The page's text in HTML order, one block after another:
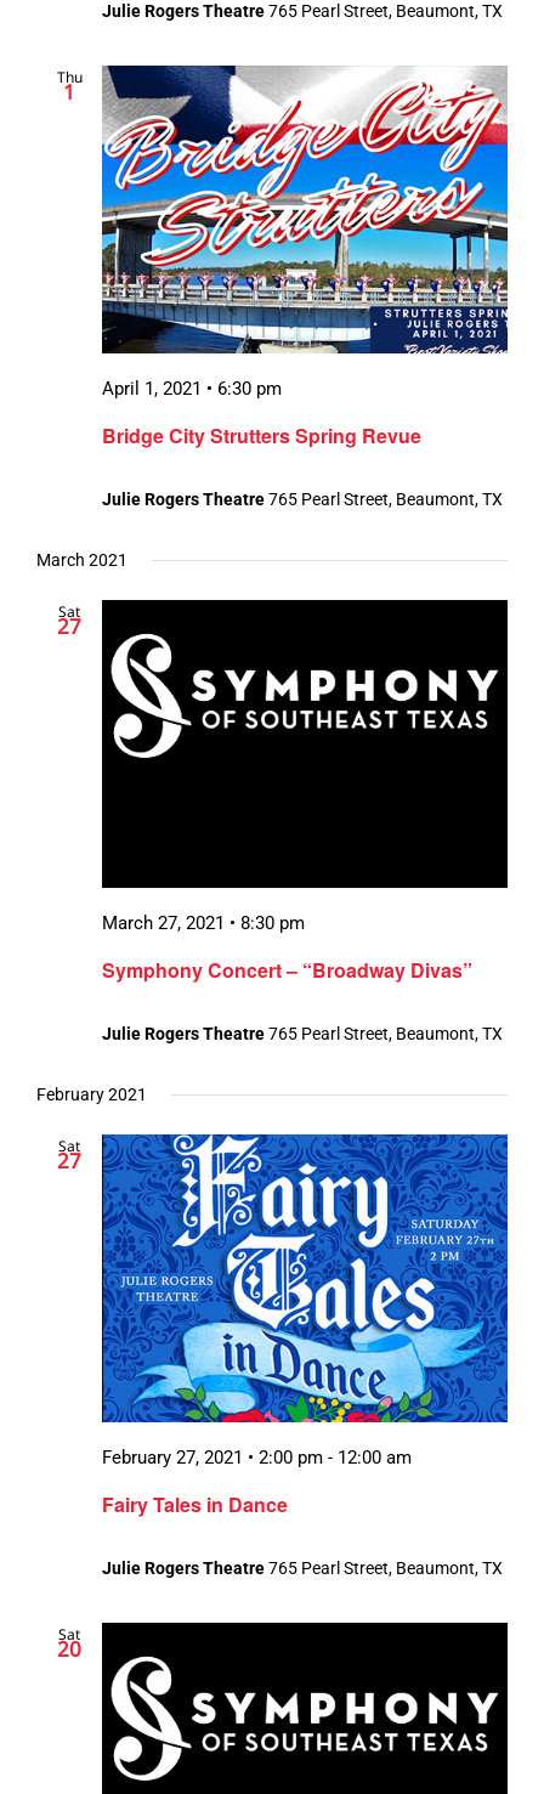
Julie Rogers Theatre765 Pearl Street, Beaumont, TX
Thu
1
Bridge City Strutters Spring Revue
April 1, 2021 • 6:30 pm
Julie Rogers Theatre765 Pearl Street, Beaumont, TX
March 2021
Sat
27
Symphony Concert – “Broadway Divas”
March 27, 2021 • 8:30 pm
Julie Rogers Theatre765 Pearl Street, Beaumont, TX
February 2021
Sat
27
Fairy Tales in Dance
February 27, 2021 • 2:00 pm - 12:00 am
Julie Rogers Theatre765 Pearl Street, Beaumont, TX
Sat
20